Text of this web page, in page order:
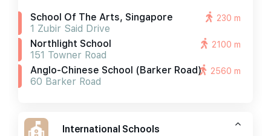
School Of The Arts, Singapore
1 Zubir Said Drive
230 m
Northlight School
151 Towner Road
2100 m
Anglo-Chinese School (barker Road)
60 Barker Road
2560 m
International Schools